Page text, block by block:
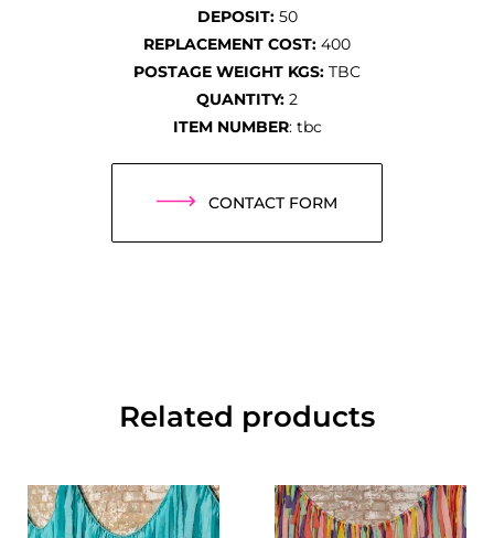
DEPOSIT:50
REPLACEMENT COST: 400
POSTAGE WEIGHT KGS: TBC
QUANTITY: 2
ITEM NUMBER: tbc
CONTACT FORM
Related products